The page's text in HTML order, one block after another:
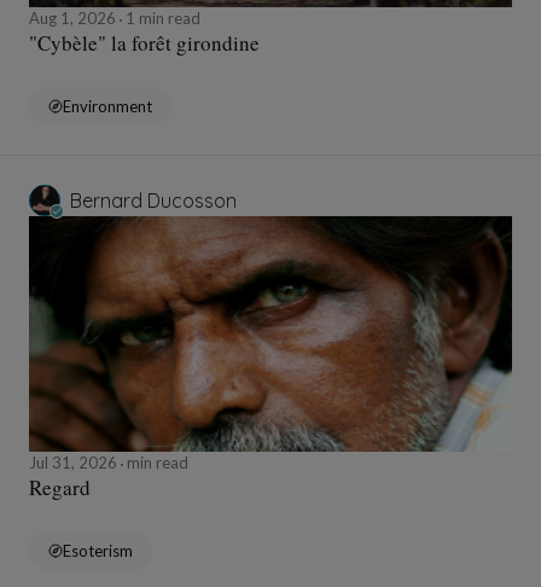
Aug 1, 2026 1 min read
"Cybèle" la forêt girondine
Environment
Bernard Ducosson
Jul 31, 2026 min read
Regard
Esoterism